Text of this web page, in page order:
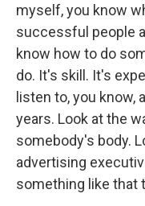
myself, you know
successful people
know how to do
do. It's skill. It's
listen to, you know,
years. Look at the
somebody's body.
advertising
something like that